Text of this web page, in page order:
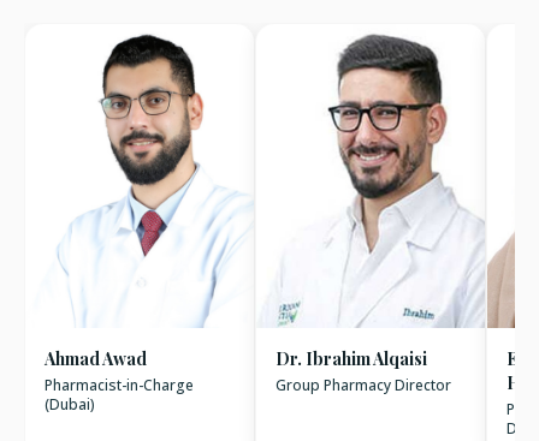
Ahmad Awad
Pharmacist-in-Charge
(Dubai)
Dr. Ibrahim Alqaisi
Group Pharmacy Director